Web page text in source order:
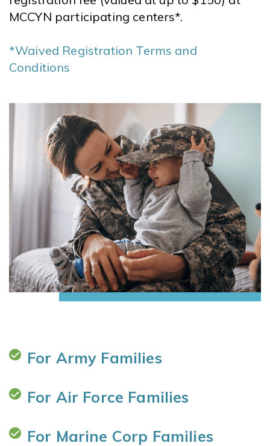
MCCYN participating centers*.
*Waived Registration Terms and
Conditions
For Army Families
For Air Force Families
For Marine Corp Families